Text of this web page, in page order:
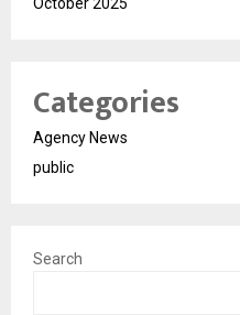
October 2025
Categories
Agency News
public
Search